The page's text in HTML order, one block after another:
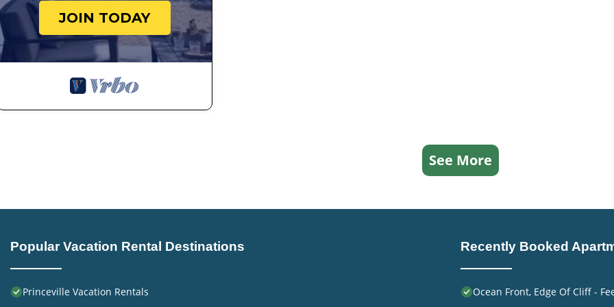
JOIN TODAY
See More
Popular Vacation Rental Destinations
Princeville Vacation Rentals
Recently Booked
Ocean Front, Edge Of Cliff -